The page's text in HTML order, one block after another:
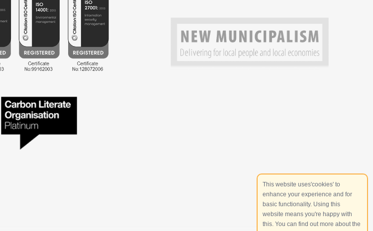
This website uses'cookies' to
enhance your experience and for
basic functionality. Using this
website means you're happy with
this. You can find out more about the